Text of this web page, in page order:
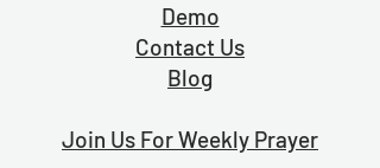
Demo
Contact Us
Blog
Join Us For Weekly Prayer